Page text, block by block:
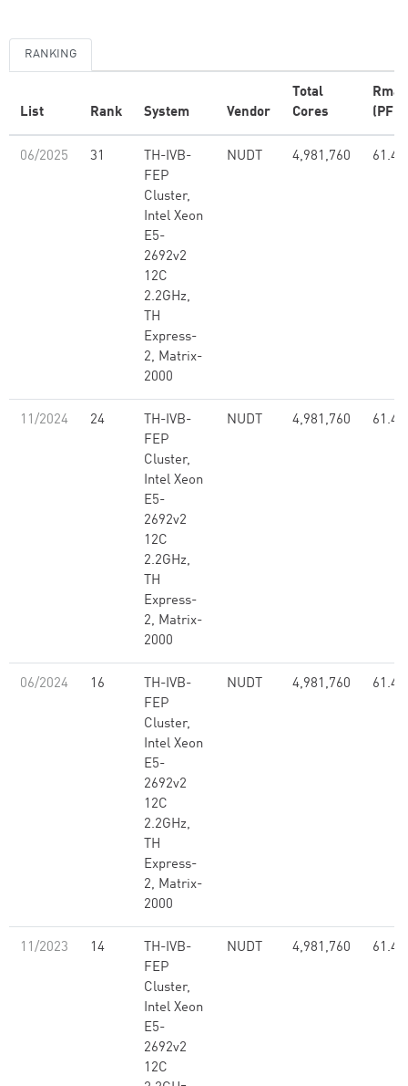
RANKING
List Rank System Vendor
Total
Cores
Rmax
06/2025 31
TH-IVB-
FEP
Cluster,
Intel Xeon
E5-
2692v2
12C
2.2GHz,
TH
Express-
2, Matrix-
2000
NUDT 4,981,760 61.44
11/2024 24
TH-IVB-
FEP
Cluster,
Intel Xeon
E5-
2692v2
12C
2.2GHz,
TH
Express-
2, Matrix-
2000
NUDT 4,981,760 61.44
06/2024 16
TH-IVB-
FEP
Cluster,
Intel Xeon
E5-
2692v2
12C
2.2GHz,
TH
Express-
2, Matrix-
2000
NUDT 4,981,760 61.44
11/2023 14
TH-IVB-
FEP
Cluster,
Intel Xeon
E5-
2692v2
12C
NUDT 4,981,760 61.44